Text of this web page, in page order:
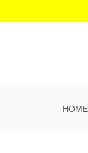
HOME